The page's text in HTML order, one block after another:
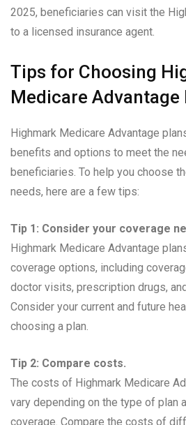
2025, beneficiaries can visit the
to a licensed insurance agent.
Tips for Choosing
Medicare Advantage
Highmark Medicare Advantage
benefits and options to meet the
beneficiaries. To help you choose
needs, here are a few tips:
Tip 1: Consider your coverage
Highmark Medicare Advantage
coverage options, including
doctor visits, prescription drugs,
Consider your current and future
choosing a plan.
Tip 2: Compare costs.
The costs of Highmark Medicare
vary depending on the type of plan
coverage. Compare the costs of